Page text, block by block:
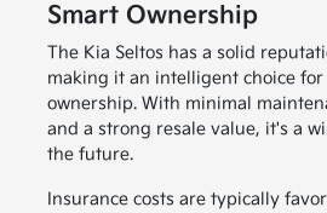
Smart Ownership
The Kia Seltos has a solid
making it an intelligent choice
ownership. With minimal
and a strong resale value, it's a
the future.
Insurance costs are typically